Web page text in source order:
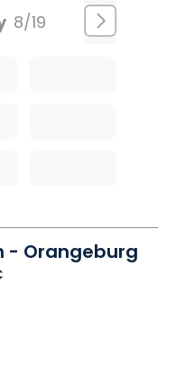
8/19
- Orangeburg